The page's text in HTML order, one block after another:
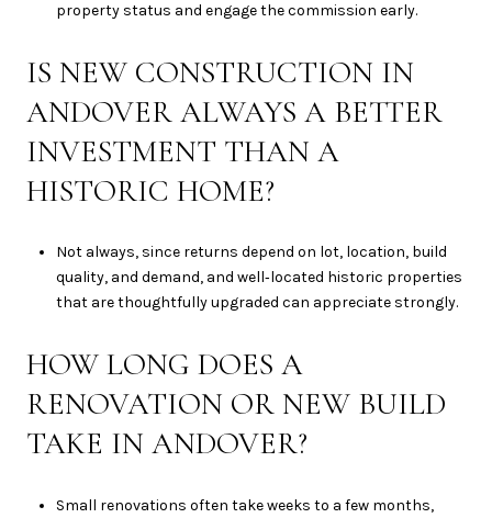
property status and engage the commission early.
IS NEW CONSTRUCTION IN
ANDOVER ALWAYS A BETTER
INVESTMENT THAN A
HISTORIC HOME?
Not always, since returns depend on lot, location, build
quality, and demand, and well‑located historic properties
that are thoughtfully upgraded can appreciate strongly.
HOW LONG DOES A
RENOVATION OR NEW BUILD
TAKE IN ANDOVER?
Small renovations often take weeks to a few months,